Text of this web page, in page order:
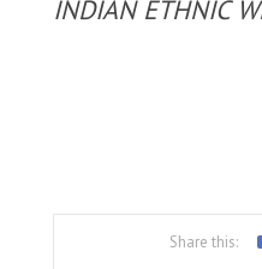
INDIAN ETHNIC
Share this: